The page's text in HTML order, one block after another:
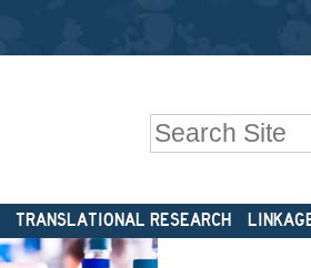
TRANSLATIONAL RESEARCH